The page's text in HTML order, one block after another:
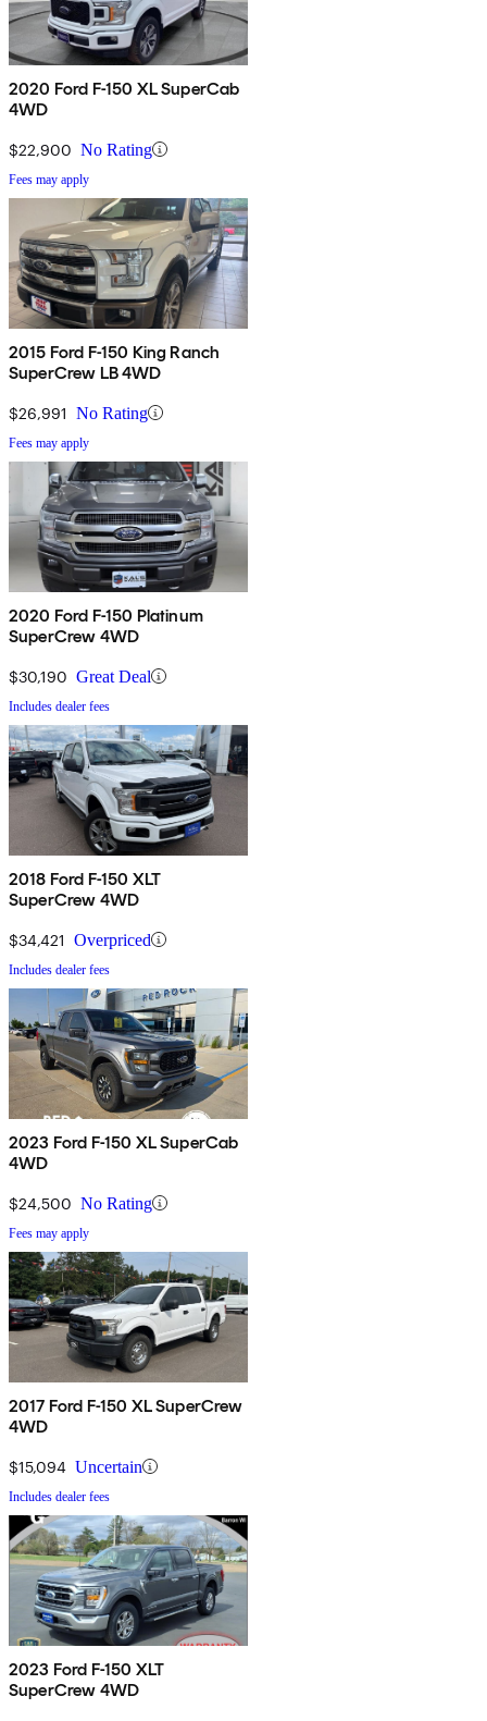
2020 Ford F-150 XL SuperCab
4WD
$22,900 No Rating
Fees may apply
2015 Ford F-150 King Ranch
SuperCrew LB 4WD
$26,991 No Rating
Fees may apply
2020 Ford F-150 Platinum
SuperCrew 4WD
$30,190 Great Deal
Includes dealer fees
2018 Ford F-150 XLT
SuperCrew 4WD
$34,421 Overpriced
Includes dealer fees
2023 Ford F-150 XL SuperCab
4WD
$24,500 No Rating
Fees may apply
2017 Ford F-150 XL SuperCrew
4WD
$15,094 Uncertain
Includes dealer fees
2023 Ford F-150 XLT
SuperCrew 4WD